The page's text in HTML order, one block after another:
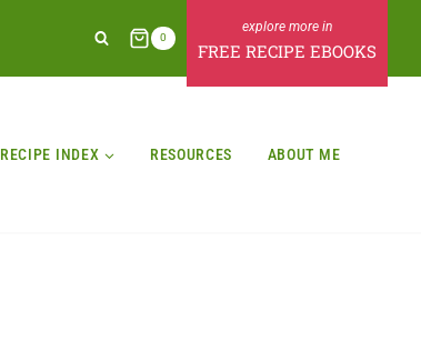
0
FREE RECIPE EBOOKS
RECIPE INDEX RESOURCES ABOUT ME